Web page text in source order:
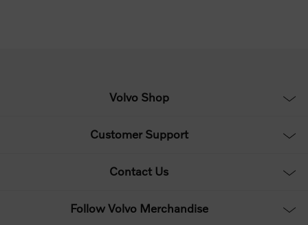
Volvo Shop
Customer Support
Contact Us
Follow Volvo Merchandise